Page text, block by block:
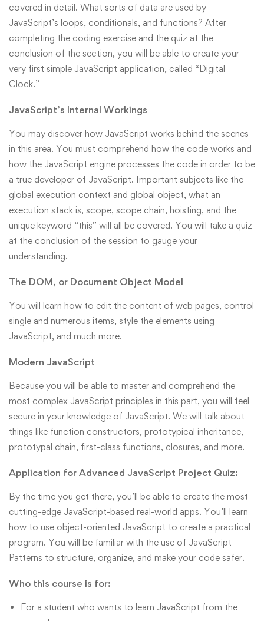
covered in detail. What sorts of data are used by
JavaScript’s loops, conditionals, and functions? After
completing the coding exercise and the quiz at the
conclusion of the section, you will be able to create your
very first simple JavaScript application, called “Digital
Clock.”
JavaScript’s Internal Workings
You may discover how JavaScript works behind the scenes
in this area. You must comprehend how the code works and
how the JavaScript engine processes the code in order to be
a true developer of JavaScript. Important subjects like the
global execution context and global object, what an
execution stack is, scope, scope chain, hoisting, and the
unique keyword “this” will all be covered. You will take a quiz
at the conclusion of the session to gauge your
understanding.
The DOM, or Document Object Model
You will learn how to edit the content of web pages, control
single and numerous items, style the elements using
JavaScript, and much more.
Modern JavaScript
Because you will be able to master and comprehend the
most complex JavaScript principles in this part, you will feel
secure in your knowledge of JavaScript. We will talk about
things like function constructors, prototypical inheritance,
prototypal chain, first-class functions, closures, and more.
Application for Advanced JavaScript Project Quiz:
By the time you get there, you’ll be able to create the most
cutting-edge JavaScript-based real-world apps. You’ll learn
how to use object-oriented JavaScript to create a practical
program. You will be familiar with the use of JavaScript
Patterns to structure, organize, and make your code safer.
Who this course is for:
For a student who wants to learn JavaScript from the